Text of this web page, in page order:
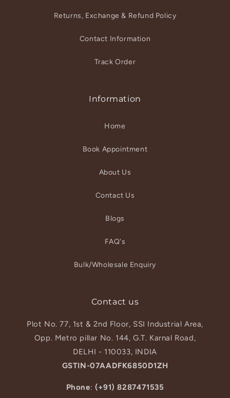
Returns, Exchange & Refund Policy
Contact Information
Track Order
Information
Home
Book Appointment
About Us
Contact Us
Blogs
FAQ's
Bulk/Wholesale Enquiry
Contact us
Plot No. 77, 1st & 2nd Floor, SSI Industrial Area,
Opp. Metro pillar No. 144, G.T. Karnal Road,
DELHI - 110033, INDIA
GSTIN-07AADFK6850D1ZH
Phone: (+91) 8287471535